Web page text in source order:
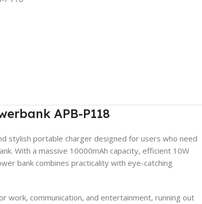
APB-P118
stylish portable charger designed for users who need
With a massive 10000mAh capacity, efficient 10W
bank combines practicality with eye-catching
work, communication, and entertainment, running out